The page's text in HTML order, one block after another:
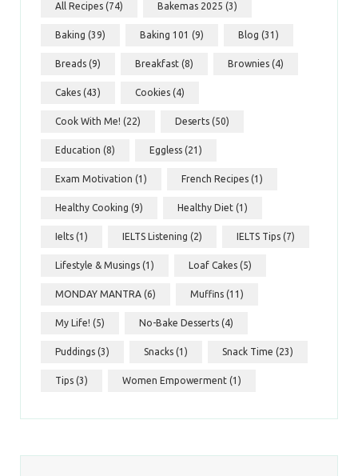
All Recipes (74) Bakemas 2025 (3)
Baking (39) Baking 101 (9) Blog (31)
Breads (9) Breakfast (8) Brownies (4)
Cakes (43) Cookies (4)
Cook With Me! (22) Deserts (50)
Education (8) Eggless (21)
Exam Motivation (1) French Recipes (1)
Healthy Cooking (9) Healthy Diet (1)
Ielts (1) IELTS Listening (2) IELTS Tips (7)
Lifestyle & Musings (1) Loaf Cakes (5)
MONDAY MANTRA (6) Muffins (11)
My Life! (5) No-Bake Desserts (4)
Puddings (3) Snacks (1) Snack Time (23)
Tips (3) Women Empowerment (1)